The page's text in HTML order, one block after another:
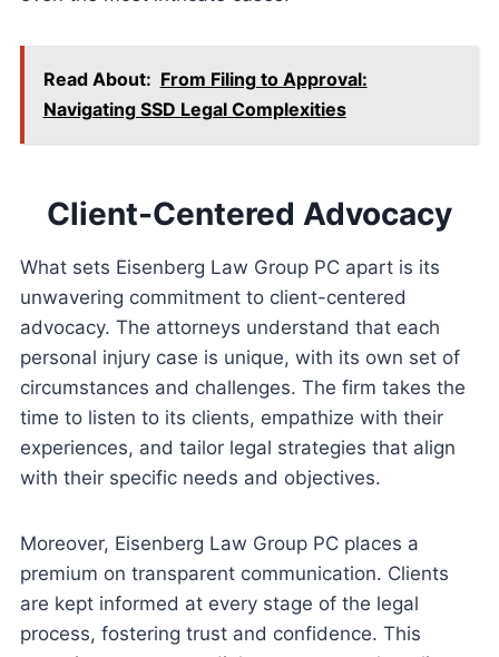
Read About: From Filing to Approval:
Navigating SSD Legal Complexities
Client-Centered Advocacy
What sets Eisenberg Law Group PC apart is its
unwavering commitment to client-centered
advocacy. The attorneys understand that each
personal injury case is unique, with its own set of
circumstances and challenges. The firm takes the
time to listen to its clients, empathize with their
experiences, and tailor legal strategies that align
with their specific needs and objectives.
Moreover, Eisenberg Law Group PC places a
premium on transparent communication. Clients
are kept informed at every stage of the legal
process, fostering trust and confidence. This